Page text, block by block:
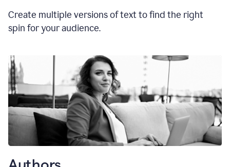
Create multiple versions of text to find the right
spin for your audience.